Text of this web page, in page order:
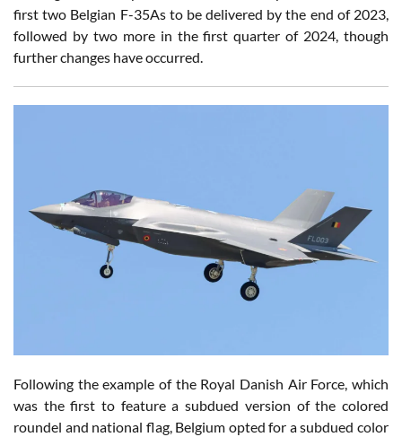
first two Belgian F-35As to be delivered by the end of 2023,
followed by two more in the first quarter of 2024, though
further changes have occurred.
Following the example of the Royal Danish Air Force, which
was the first to feature a subdued version of the colored
roundel and national flag, Belgium opted for a subdued color